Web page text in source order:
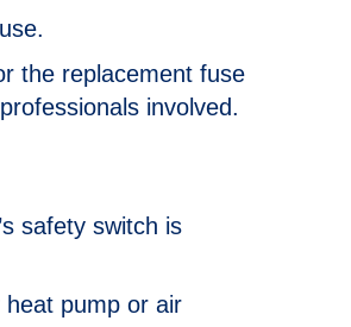
the replacement fuse
involved.
safety switch is
pump or air